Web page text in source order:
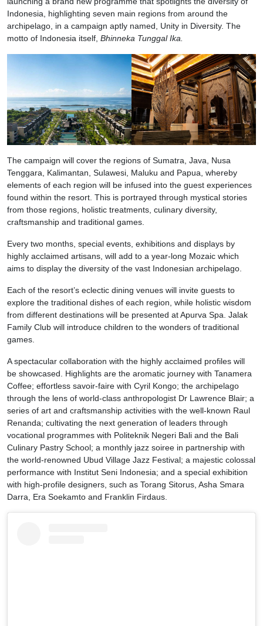
Indonesia, highlighting seven main regions from around the
archipelago, in a campaign aptly named, Unity in Diversity. The
motto of Indonesia itself, Bhinneka Tunggal Ika.
The campaign will cover the regions of Sumatra, Java, Nusa
Tenggara, Kalimantan, Sulawesi, Maluku and Papua, whereby
elements of each region will be infused into the guest experiences
found within the resort. This is portrayed through mystical stories
from those regions, holistic treatments, culinary diversity,
craftsmanship and traditional games.
Every two months, special events, exhibitions and displays by
highly acclaimed artisans, will add to a year-long Mozaic which
aims to display the diversity of the vast Indonesian archipelago.
Each of the resort’s eclectic dining venues will invite guests to
explore the traditional dishes of each region, while holistic wisdom
from different destinations will be presented at Apurva Spa. Jalak
Family Club will introduce children to the wonders of traditional
games.
A spectacular collaboration with the highly acclaimed profiles will
be showcased. Highlights are the aromatic journey with Tanamera
Coffee; effortless savoir-faire with Cyril Kongo; the archipelago
through the lens of world-class anthropologist Dr Lawrence Blair; a
series of art and craftsmanship activities with the well-known Raul
Renanda; cultivating the next generation of leaders through
vocational programmes with Politeknik Negeri Bali and the Bali
Culinary Pastry School; a monthly jazz soiree in partnership with
the world-renowned Ubud Village Jazz Festival; a majestic colossal
performance with Institut Seni Indonesia; and a special exhibition
with high-profile designers, such as Torang Sitorus, Asha Smara
Darra, Era Soekamto and Franklin Firdaus.